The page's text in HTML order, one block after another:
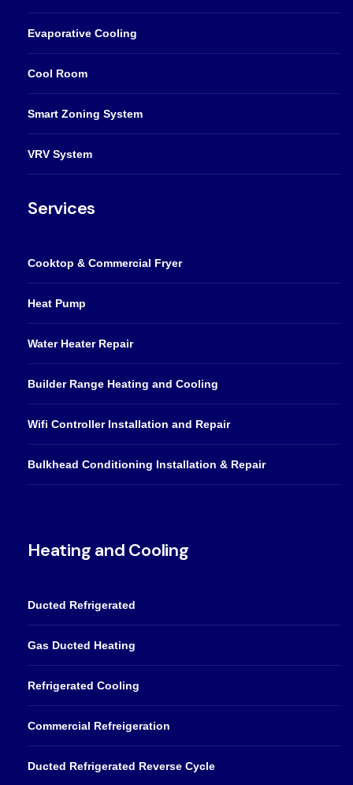
Evaporative Cooling
Cool Room
Smart Zoning System
VRV System
Services
Cooktop & Commercial Fryer
Heat Pump
Water Heater Repair
Builder Range Heating and Cooling
Wifi Controller Installation and Repair
Bulkhead Conditioning Installation & Repair
Heating and Cooling
Ducted Refrigerated
Gas Ducted Heating
Refrigerated Cooling
Commercial Refreigeration
Ducted Refrigerated Reverse Cycle